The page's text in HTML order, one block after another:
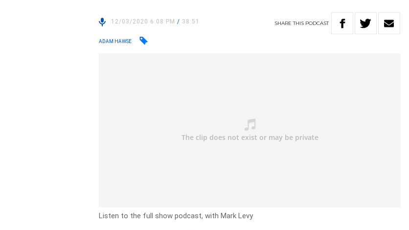
12/03/2020 6:08 PM/ 38:51 SHARETHIS PODCAST
ADAM HAWSE
Listen to the full show podcast, with Mark Levy